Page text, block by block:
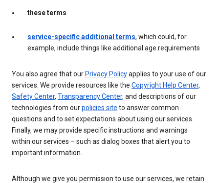
these terms
service-specific additional terms, which could, for
example, include things like additional age requirements
You also agree that ourPrivacy Policyapplies to your use of our
services. We provide resources like the Copyright Help Center,
Safety Center, Transparency Center, and descriptions of our
technologies from ourpolicies site to answer common
questions and to set expectations about using our services.
Finally, we may provide specific instructions and warnings
within our services – such as dialog boxes that alert you to
important information.
Although we give you permission to use our services, we retain